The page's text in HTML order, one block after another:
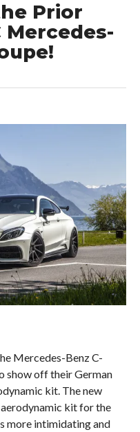
Prior
Mercedes-
Mercedes-Benz C-
show off their German
kit. The new
kit for the
more intimidating and